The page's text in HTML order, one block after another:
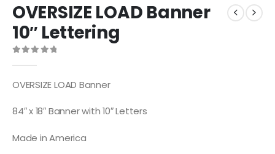
OVERSIZE LOAD Banner
10″ Lettering
OVERSIZE LOAD Banner
84″ x 18″ Banner with 10″ Letters
Made in America